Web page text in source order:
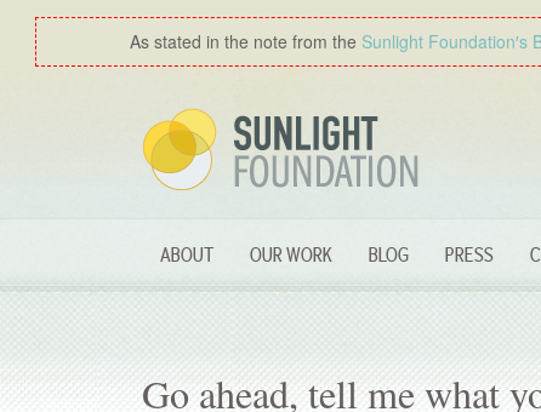
As stated in the note from the Sunlight Foundation′s
ABOUT OUR WORK BLOG PRESS
Go ahead, tell me what